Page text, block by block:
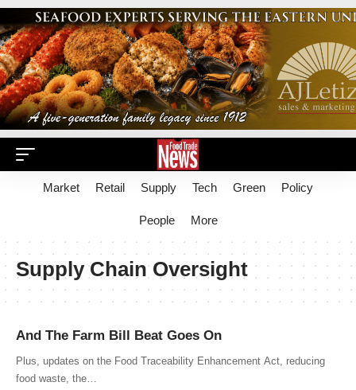
Market Retail Supply Tech Green Policy
People More
Supply Chain Oversight
And The Farm Bill Beat Goes On
Plus, updates on the Food Traceability Enhancement Act, reducing
food waste, the…